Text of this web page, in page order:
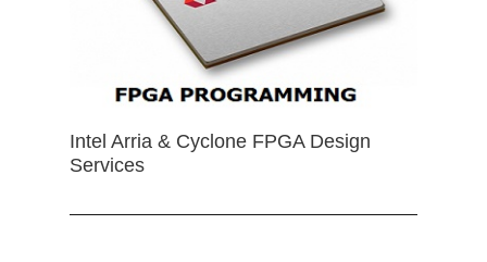
Intel Arria & Cyclone FPGA Design
Services